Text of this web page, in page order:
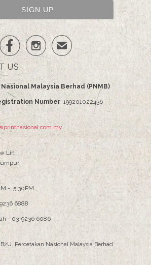
 ✉
US
Malaysia Berhad (PNMB)
Number: 199201022436
Lin
- 5:30PM
6888
- 03-9236 6086
. Percetakan Nasional Malaysia Berhad